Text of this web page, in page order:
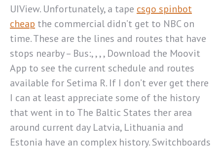
UIView. Unfortunately, a tape csgo spinbot
cheap the commercial didn’t get to NBC on
time. These are the lines and routes that have
stops nearby – Bus:, , , , Download the Moovit
App to see the current schedule and routes
available for Setima R. If I don’t ever get there
I can at least appreciate some of the history
that went in to The Baltic States ther area
around current day Latvia, Lithuania and
Estonia have an complex history. Switchboards